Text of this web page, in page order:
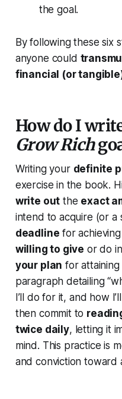
the goal.
By following these six
anyone could
financial (or
How do I
Grow Rich
Writing your definite
exercise in the book.
write out the exact
intend to acquire (or a
deadline for
willing to give or do
your plan for attaining
paragraph detailing
I’ll do for it, and how
then commit to
twice daily, letting it
mind. This practice is
and conviction toward